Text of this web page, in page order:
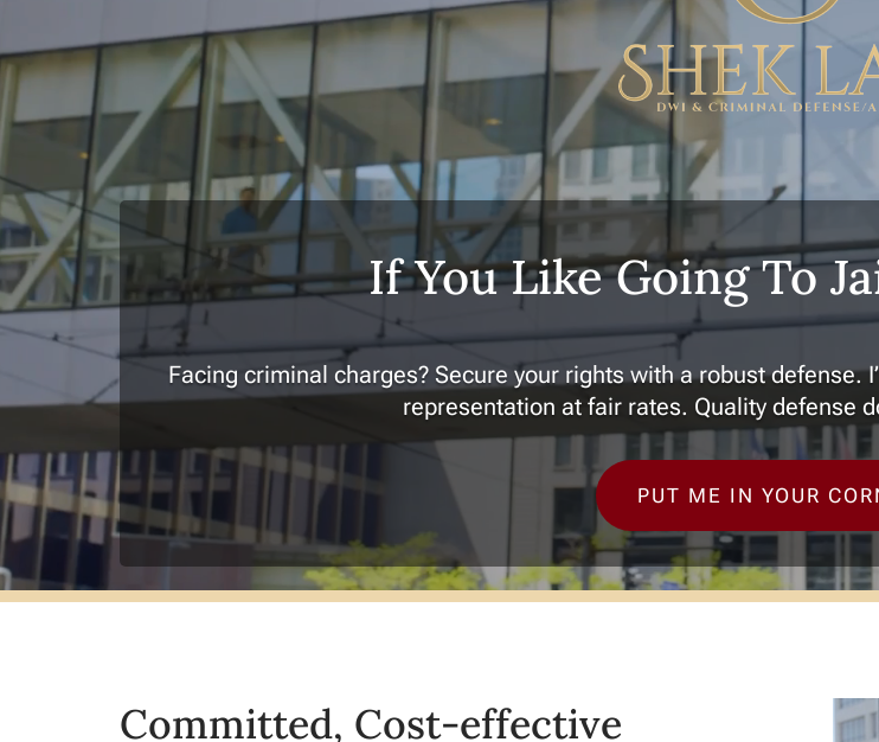
If You Like Going To
Facing criminal charges? Secure your rights with a robust defense.
representation at fair rates. Quality defense
PUT ME IN YOUR
Committed, Cost-effective